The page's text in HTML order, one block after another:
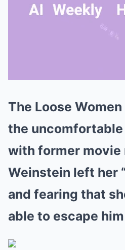
The Loose
the
with former movie
Weinstein left her
and fearing that
able to escape him